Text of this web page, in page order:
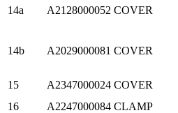
14a A2128000052 COVER
14b A2029000081 COVER
15 A2347000024 COVER
16
A2247000084 CLAMP